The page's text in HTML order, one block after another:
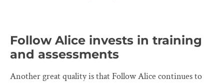
Follow Alice invests in training
and assessments
Another great quality is that Follow Alice continues to